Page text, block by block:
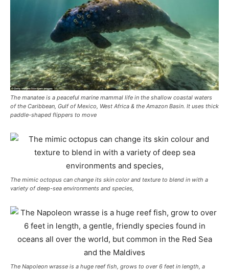
The manatee is a peaceful marine mammal life in the shallow coastal waters
of the Caribbean, Gulf of Mexico, West Africa & the Amazon Basin. It uses thick
paddle-shaped flippers to move
The mimic octopus can change its skin color and texture to blend in with a
variety of deep-sea environments and species,
The Napoleon wrasse is a huge reef fish, grows to over 6 feet in length, a